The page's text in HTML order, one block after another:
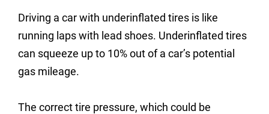
Driving a car with underinflated tires is like
running laps with lead shoes. Underinflated tires
can squeeze up to 10% out of a car’s potential
gas mileage.
The correct tire pressure, which could be